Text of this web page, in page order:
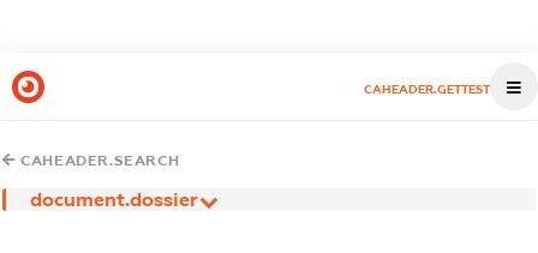
CAHEADER.GETTEST
CAHEADER.SEARCH
document.dossier